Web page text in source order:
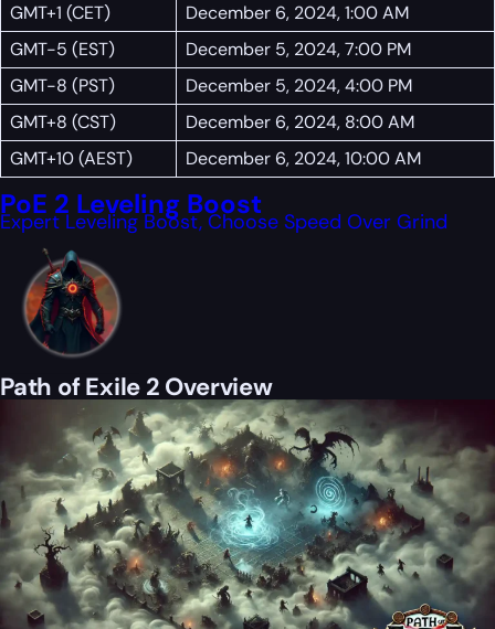
GMT+1 (CET)
December 6, 2024, 1:00 AM
GMT-5 (EST)
December 5, 2024, 7:00 PM
GMT-8 (PST)
December 5, 2024, 4:00 PM
GMT+8 (CST)
December 6, 2024, 8:00 AM
GMT+10 (AEST)
December 6, 2024, 10:00 AM
PoE 2 Leveling Boost
Expert Leveling Boost, Choose Speed Over Grind
Path of Exile 2 Overview